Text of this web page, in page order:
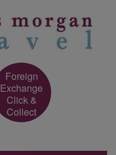
Foreign
Exchange
Click &
Collect